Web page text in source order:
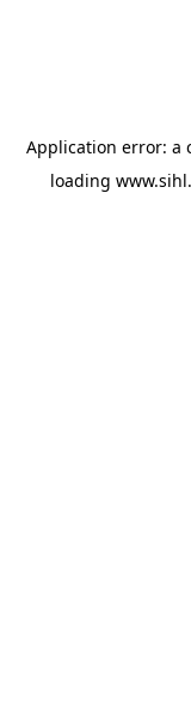
Application error: a
loading